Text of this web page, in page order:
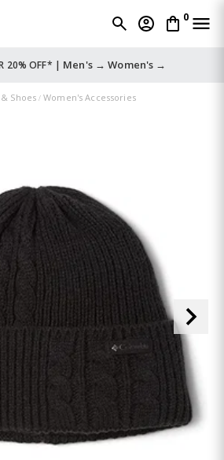
0
20% OFF* | Men's → Women's →
Shoes
Women's Accessories